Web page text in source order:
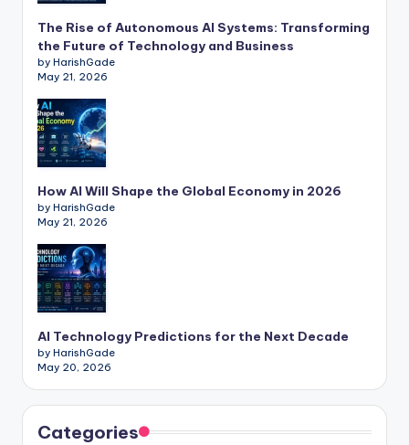
The Rise of Autonomous AI Systems: Transforming
the Future of Technology and Business
by HarishGade
May 21, 2026
How AI Will Shape the Global Economy in 2026
by HarishGade
May 21, 2026
AI Technology Predictions for the Next Decade
by HarishGade
May 20, 2026
Categories